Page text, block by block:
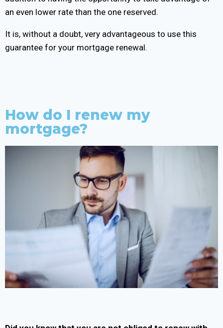
an even lower rate than the one reserved.
It is, without a doubt, very advantageous to use this
guarantee for your mortgage renewal.
How do I renew my
mortgage?